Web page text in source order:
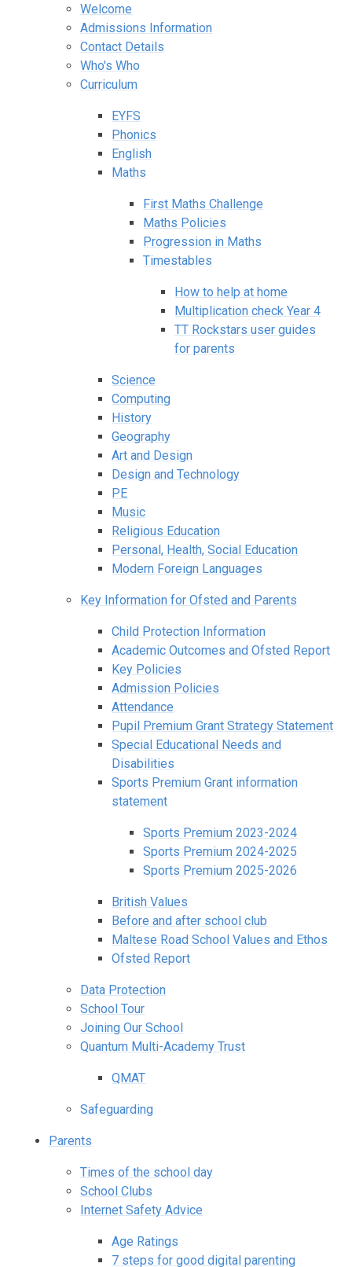
Welcome
Admissions Information
Contact Details
Who's Who
Curriculum
EYFS
Phonics
English
Maths
First Maths Challenge
Maths Policies
Progression in Maths
Timestables
How to help at home
Multiplication check Year 4
TT Rockstars user guides
for parents
Science
Computing
History
Geography
Art and Design
Design and Technology
PE
Music
Religious Education
Personal, Health, Social Education
Modern Foreign Languages
Key Information for Ofsted and Parents
Child Protection Information
Academic Outcomes and Ofsted Report
Key Policies
Admission Policies
Attendance
Pupil Premium Grant Strategy Statement
Special Educational Needs and
Disabilities
Sports Premium Grant information
statement
Sports Premium 2023-2024
Sports Premium 2024-2025
Sports Premium 2025-2026
British Values
Before and after school club
Maltese Road School Values and Ethos
Ofsted Report
Data Protection
School Tour
Joining Our School
Quantum Multi-Academy Trust
QMAT
Safeguarding
Parents
Times of the school day
School Clubs
Internet Safety Advice
Age Ratings
7 steps for good digital parenting